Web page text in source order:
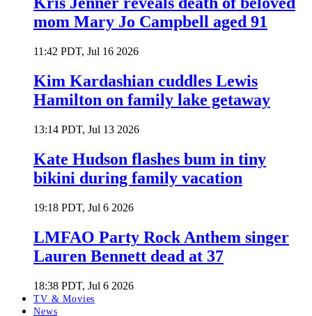
mom Mary Jo Campbell aged 91
11:42 PDT, Jul 16 2026
Kim Kardashian cuddles Lewis
Hamilton on family lake getaway
13:14 PDT, Jul 13 2026
Kate Hudson flashes bum in tiny
bikini during family vacation
19:18 PDT, Jul 6 2026
LMFAO Party Rock Anthem singer
Lauren Bennett dead at 37
18:38 PDT, Jul 6 2026
TV & Movies
News